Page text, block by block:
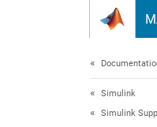
Simulink
Simulink